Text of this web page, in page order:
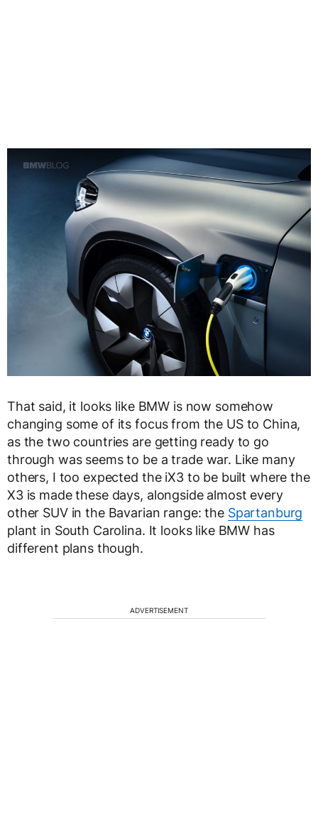
That said, it looks like BMW is now somehow
changing some of its focus from the US to China,
as the two countries are getting ready to go
through was seems to be a trade war. Like many
others, I too expected the iX3 to be built where the
X3 is made these days, alongside almost every
other SUV in the Bavarian range: the Spartanburg
plant in South Carolina. It looks like BMW has
different plans though.
ADVERTISEMENT